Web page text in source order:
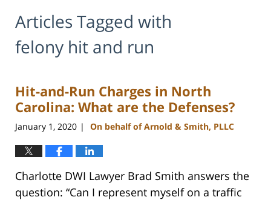
Articles Tagged with
felony hit and run
Hit-and-Run Charges in North
Carolina: What are the Defenses?
January 1, 2020 | On behalf of Arnold & Smith, PLLC
Charlotte DWI Lawyer Brad Smith answers the
question: “Can I represent myself on a traffic